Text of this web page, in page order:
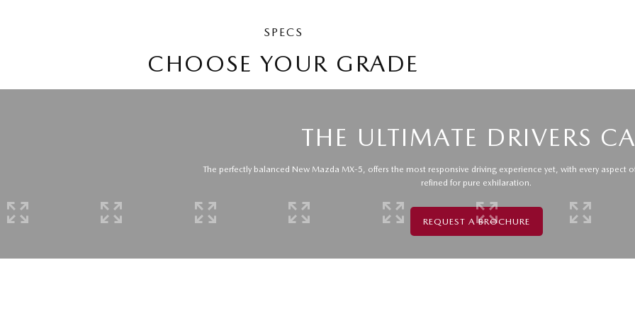
SPECS
CHOOSE YOUR GRADE
THE ULTIMATE DRIVERS
The perfectly balanced New Mazda MX-5, offers the most responsive driving experience yet, with every aspect
refined for pure exhilaration.
REQUEST A BROCHURE